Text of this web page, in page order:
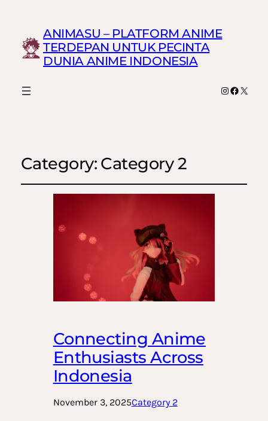
ANIMASU – PLATFORM ANIME
TERDEPAN UNTUK PECINTA
DUNIA ANIME INDONESIA
Instagram
X
Category: Category 2
Connecting Anime
Enthusiasts Across
Indonesia
November 3, 2025Category 2